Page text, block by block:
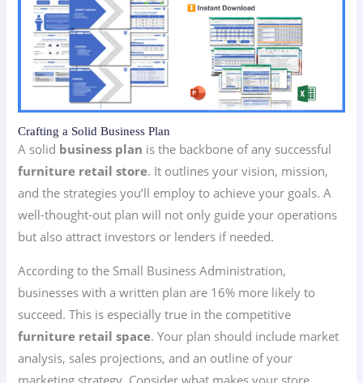
Crafting a Solid Business Plan
A solid business plan is the backbone of any successful
furniture retail store. It outlines your vision, mission,
and the strategies you’ll employ to achieve your goals. A
well-thought-out plan will not only guide your operations
but also attract investors or lenders if needed.
According to the Small Business Administration,
businesses with a written plan are 16% more likely to
succeed. This is especially true in the competitive
furniture retail space. Your plan should include market
analysis, sales projections, and an outline of your
marketing strategy. Consider what makes your store